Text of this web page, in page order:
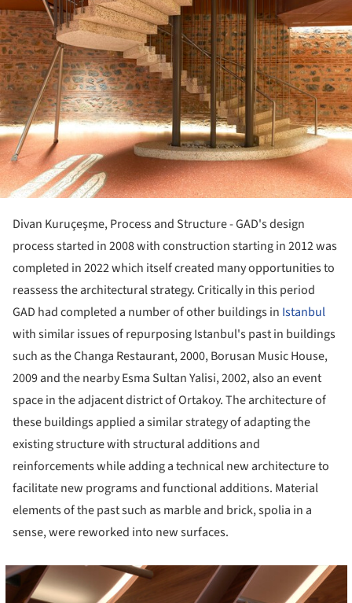
Divan Kuruçeşme, Process and Structure - GAD's design
process started in 2008 with construction starting in 2012 was
completed in 2022 which itself created many opportunities to
reassess the architectural strategy. Critically in this period
GAD had completed a number of other buildings in Istanbul
with similar issues of repurposing Istanbul's past in buildings
such as the Changa Restaurant, 2000, Borusan Music House,
2009 and the nearby Esma Sultan Yalisi, 2002, also an event
space in the adjacent district of Ortakoy. The architecture of
these buildings applied a similar strategy of adapting the
existing structure with structural additions and
reinforcements while adding a technical new architecture to
facilitate new programs and functional additions. Material
elements of the past such as marble and brick, spolia in a
sense, were reworked into new surfaces.